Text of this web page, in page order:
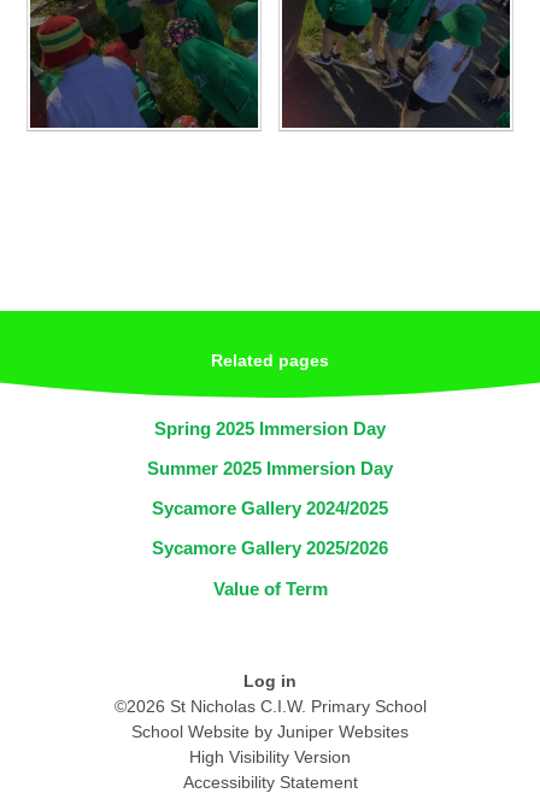
Related pages
Spring 2025 Immersion Day
Summer 2025 Immersion Day
Sycamore Gallery 2024/2025
Sycamore Gallery 2025/2026
Value of Term
Log in
©2026 St Nicholas C.I.W. Primary School
School Website by Juniper Websites
High Visibility Version
Accessibility Statement